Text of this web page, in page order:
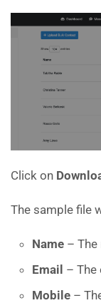
Click on
The sample file
Name –
Email – The
Mobile –